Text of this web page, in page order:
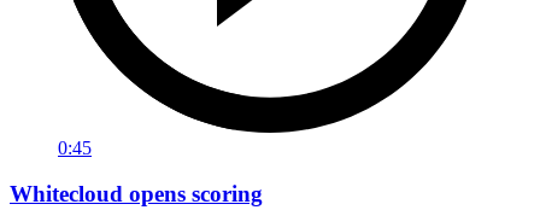
0:45
Whitecloud opens scoring